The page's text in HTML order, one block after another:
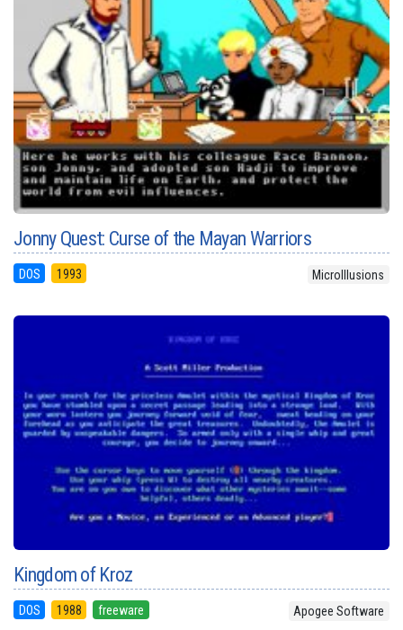
Jonny Quest: Curse of the Mayan Warriors
DOS 1993 MicroIllusions
Kingdom of Kroz
DOS 1988 freeware Apogee Software